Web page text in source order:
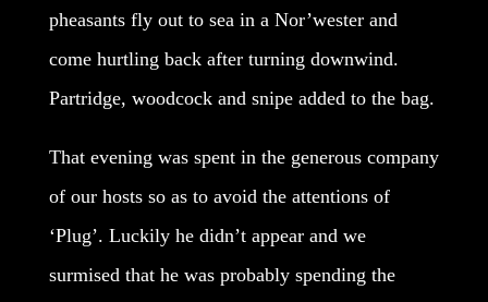
pheasants fly out to sea in a Nor’wester and
come hurtling back after turning downwind.
Partridge, woodcock and snipe added to the bag.
That evening was spent in the generous company
of our hosts so as to avoid the attentions of
‘Plug’. Luckily he didn’t appear and we
surmised that he was probably spending the